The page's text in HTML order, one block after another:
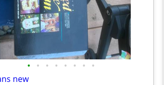
• • • • • • • •
new